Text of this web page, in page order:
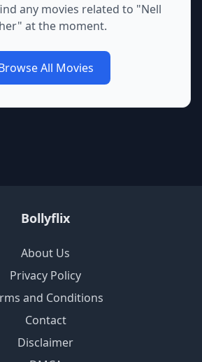
any movies related to "Nell
" at the moment.
All Movies
Bollyflix
About Us
Privacy Policy
and Conditions
Contact
Disclaimer